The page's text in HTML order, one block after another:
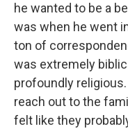
he wanted to be a
was when he went
ton of
was extremely
profoundly
reach out to the
felt like they